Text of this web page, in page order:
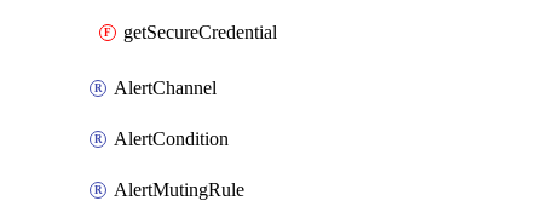
getSecureCredential
AlertChannel
AlertCondition
AlertMutingRule